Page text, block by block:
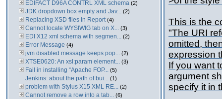
EDIFACT D96A CONTRL XML schema (2)
JDK dropdown box empty and Jav... (2)
Replacing XSD files in Report (4)
Cannot locate WYSIWIG tab on X... (3)
EDI X12 xml schema with segmen... (2)
Error Message (4)
jvm disabled message keeps pop... (2)
XTSE0620: An xsl:param element... (3)
Fail in installing “Apache FOP... (5)
Jenkins: about the path of bui... (1)
problem with Stylus X15 XML RE... (2)
Cannot remove a row into a tab... (6)
This is the
"The URI
omitted,
expression
If you want
argument
specify it in